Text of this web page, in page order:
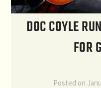
DOC COYLE
FOR
Posted on